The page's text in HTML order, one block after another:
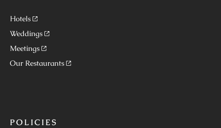
Hotels
Weddings
Meetings
Our Restaurants
POLICIES